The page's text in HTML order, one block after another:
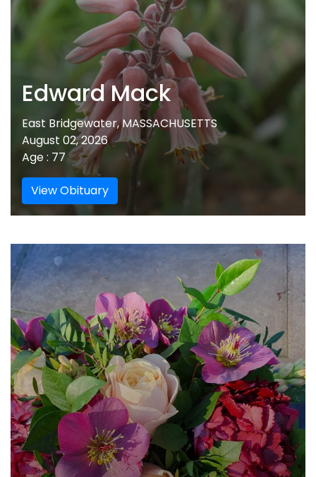
Edward Mack
East Bridgewater, MASSACHUSETTS
August 02, 2026
Age : 77
View Obituary